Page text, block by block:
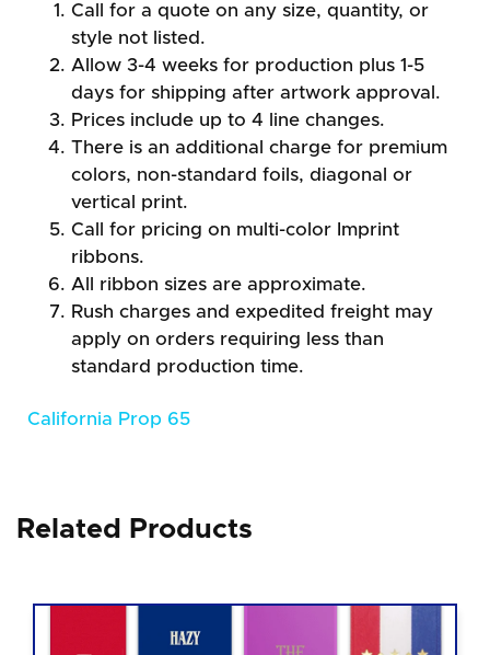
Call for a quote on any size, quantity, or
style not listed.
Allow 3-4 weeks for production plus 1-5
days for shipping after artwork approval.
Prices include up to 4 line changes.
There is an additional charge for premium
colors, non-standard foils, diagonal or
vertical print.
Call for pricing on multi-color Imprint
ribbons.
All ribbon sizes are approximate.
Rush charges and expedited freight may
apply on orders requiring less than
standard production time.
California Prop 65
Related Products